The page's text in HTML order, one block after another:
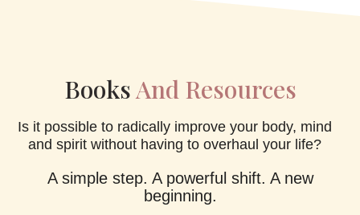
BooksAnd Resources
Is it possible to radically improve your body, mind
and spirit without having to overhaul your life?
A simple step. A powerful shift. A new
beginning.